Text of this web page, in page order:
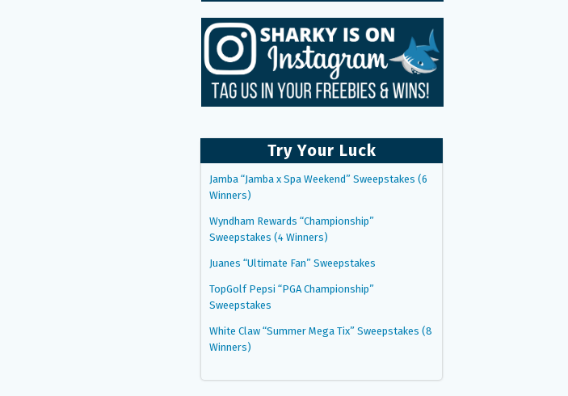
Try Your Luck
Jamba “Jamba x Spa Weekend” Sweepstakes (6
Winners)
Wyndham Rewards “Championship”
Sweepstakes (4 Winners)
Juanes “Ultimate Fan” Sweepstakes
TopGolf Pepsi “PGA Championship”
Sweepstakes
White Claw “Summer Mega Tix” Sweepstakes (8
Winners)